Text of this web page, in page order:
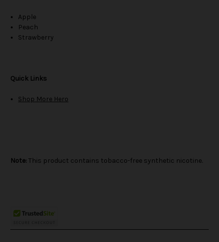
Apple
Peach
Strawberry
Quick Links
Shop More Hero
Note: This product contains tobacco-free synthetic nicotine.